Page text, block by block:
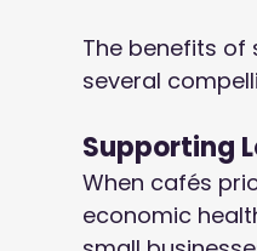
The benefits of
several
Supporting
When cafés
economic